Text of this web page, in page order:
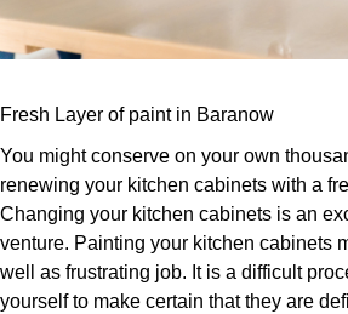
Fresh Layer of paint in Baranow
You might conserve on your own
renewing your kitchen cabinets with a
Changing your kitchen cabinets is an
venture. Painting your kitchen cabinets
well as frustrating job. It is a difficult
yourself to make certain that they are